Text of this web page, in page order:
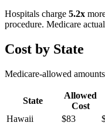
Hospitals charge 5.2x
procedure. Medicare
Cost by State
Medicare-allowed
State
Allowed
Cost
Hawaii
$83